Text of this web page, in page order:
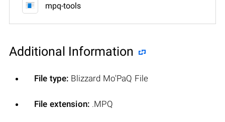
mpq-tools
Additional Information
File type: Blizzard Mo'PaQ File
File extension: .MPQ